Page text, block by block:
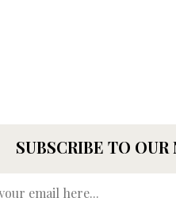
SUBSCRIBE TO OUR